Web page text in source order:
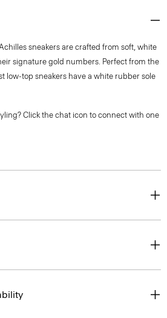
sneakers are crafted from soft, white
signature gold numbers. Perfect from the
low-top sneakers have a white rubber sole
Click the chat icon to connect with one